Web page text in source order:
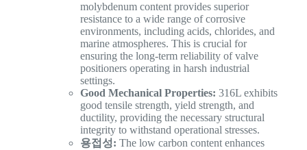
molybdenum content provides superior
resistance to a wide range of corrosive
environments, including acids, chlorides, and
marine atmospheres. This is crucial for
ensuring the long-term reliability of valve
positioners operating in harsh industrial
settings.
Good Mechanical Properties: 316L exhibits
good tensile strength, yield strength, and
ductility, providing the necessary structural
integrity to withstand operational stresses.
용접성: The low carbon content enhances